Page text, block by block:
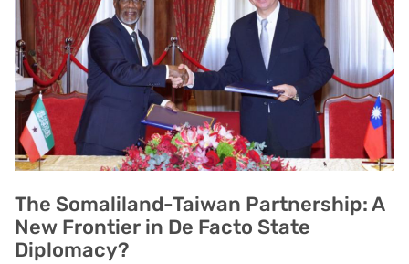
The Somaliland-Taiwan Partnership: A
New Frontier in De Facto State
Diplomacy?